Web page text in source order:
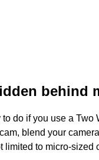
behind
do if you use a Two
blend your
limited to micro-